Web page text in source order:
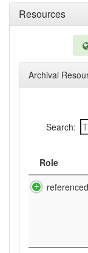
Resources
Archival
Search:
Role